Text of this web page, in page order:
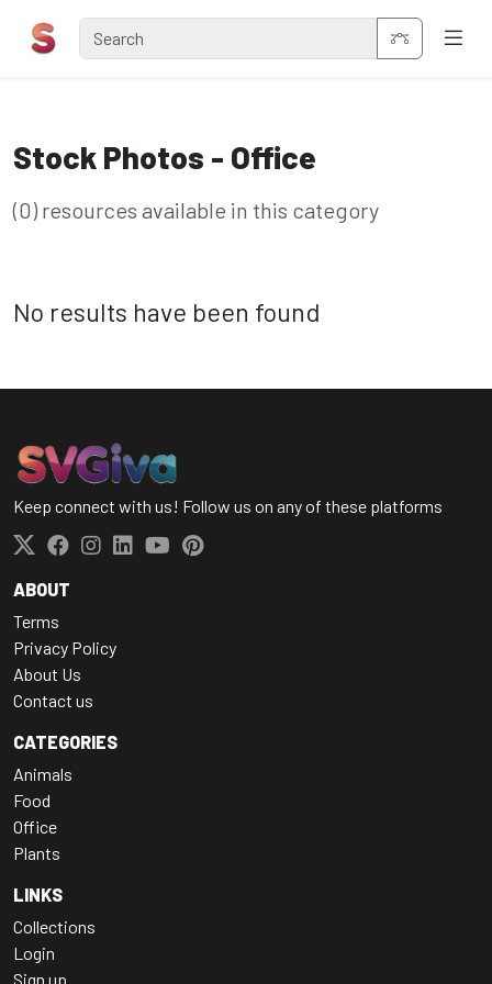
Stock Photos - Office
(0) resources available in this category
No results have been found
Keep connect with us! Follow us on any of these platforms
ABOUT
Terms
Privacy Policy
About Us
Contact us
CATEGORIES
Animals
Food
Office
Plants
LINKS
Collections
Login
Sign up